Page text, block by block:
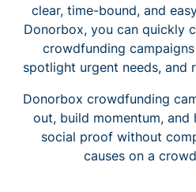
clear, time-bound, and
Donorbox, you can quickly
crowdfunding
spotlight urgent needs, and
Donorbox crowdfunding
out, build momentum, and
social proof without
causes on a